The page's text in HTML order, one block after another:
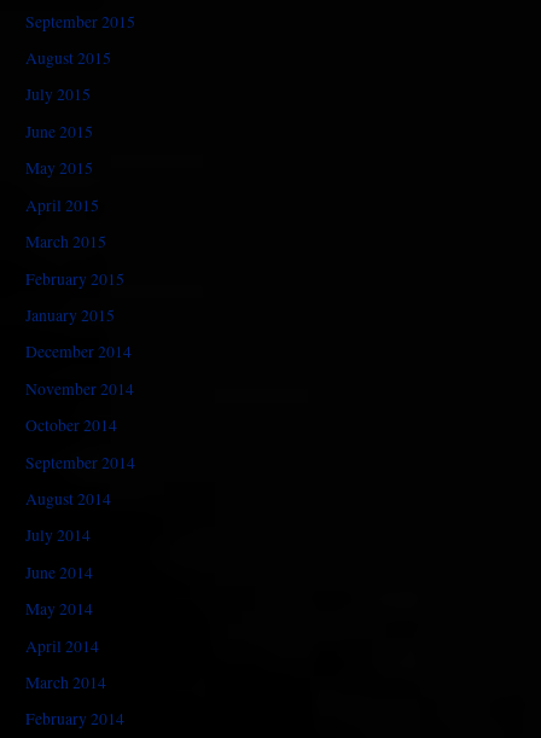
September 2015
August 2015
July 2015
June 2015
May 2015
April 2015
March 2015
February 2015
January 2015
December 2014
November 2014
October 2014
September 2014
August 2014
July 2014
June 2014
May 2014
April 2014
March 2014
February 2014